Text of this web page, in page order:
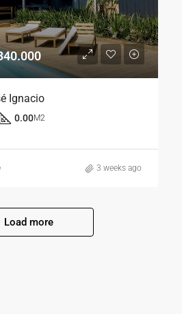
Ignacio
0.00M2
3 weeks ago
Load more